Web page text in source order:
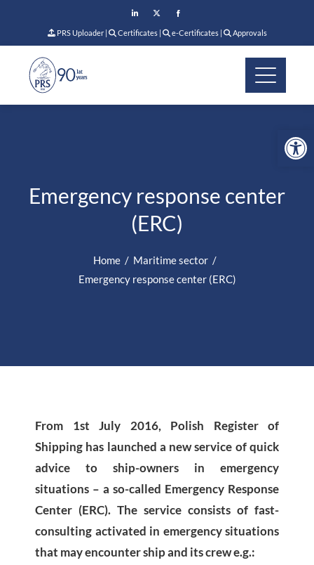
PRS Uploader| Certificates| e-Certificates| Approvals
Emergency response center
(ERC)
Home
Maritime sector
Emergency response center (ERC)
From 1st July 2016, Polish Register of
Shipping has launched a new service of quick
advice to ship-owners in emergency
situations – a so-called Emergency Response
Center (ERC). The service consists of fast-
consulting activated in emergency situations
that may encounter ship and its crew e.g.: